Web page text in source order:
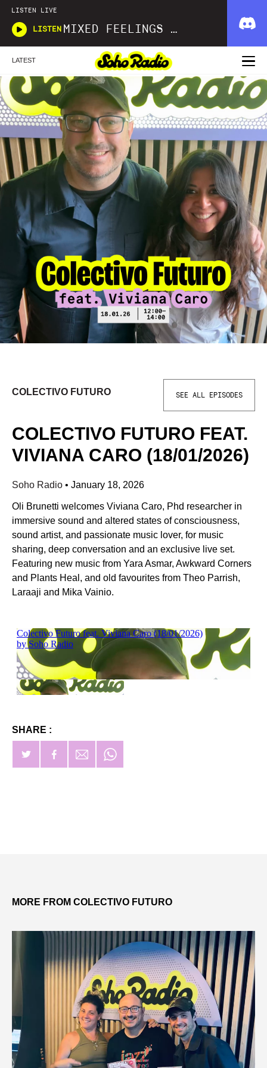
LISTEN LIVE
LISTEN MIXED FEELINGS WITH DONWELLA
LATEST
COLECTIVO FUTURO SEE ALL EPISODES
COLECTIVO FUTURO FEAT.
VIVIANA CARO (18/01/2026)
Soho Radio • January 18, 2026
Oli Brunetti welcomes Viviana Caro, Phd researcher in
immersive sound and altered states of consciousness,
sound artist, and passionate music lover, for music
sharing, deep conversation and an exclusive live set.
Featuring new music from Yara Asmar, Awkward Corners
and Plants Heal, and old favourites from Theo Parrish,
Laraaji and Mika Vainio.
SHARE :
MORE FROM COLECTIVO FUTURO